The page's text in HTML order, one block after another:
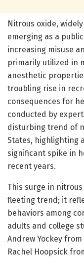
Nitrous oxide,
emerging as a
increasing misuse
primarily utilized in
anesthetic
troubling rise in
consequences for
conducted by
disturbing trend of
States, highlighting
significant spike in
recent years.
This surge in
fleeting trend; it
behaviors among
adults and college
Andrew Yockey
Rachel Hoopsick